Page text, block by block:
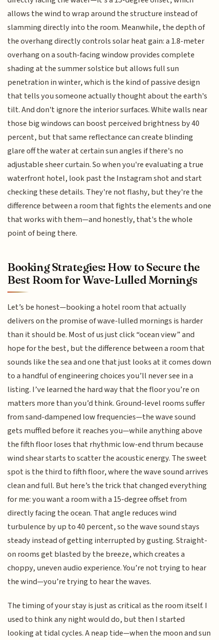
allows the wind to wrap around the structure instead of
slamming directly into the room. Meanwhile, the depth of
the overhang directly controls solar heat gain: a 1.8-meter
overhang on a south-facing window provides complete
shading at the summer solstice but allows full sun
penetration in winter, which is the kind of passive design
that tells you someone actually thought about the earth's
tilt. And don't ignore the interior surfaces. White walls near
those big windows can boost perceived brightness by 40
percent, but that same reflectance can create blinding
glare off the water at certain sun angles if there's no
adjustable sheer curtain. So when you're evaluating a true
waterfront hotel, look past the Instagram shot and start
checking these details. They're not flashy, but they're the
difference between a room that fights the elements and one
that works with them—and honestly, that's the whole
point of being there.
Booking Strategies: How to Secure the
Best Room for Wave-Lulled Mornings
Let’s be honest—booking a hotel room that actually
delivers on the promise of wave-lulled mornings is harder
than it should be. Most of us just click “ocean view” and
hope for the best, but the difference between a room that
sounds like the sea and one that just looks at it comes down
to a handful of engineering choices you’ll never see in a
listing. I’ve learned the hard way that the floor you’re on
matters more than you’d think. Ground-level rooms suffer
from sand-dampened low frequencies—the wave sound
gets muffled before it reaches you—while anything above
the fifth floor loses that rhythmic low-end thrum because
wind shear starts to scatter the acoustic energy. The sweet
spot is the third to fifth floor, where the wave sound arrives
clean and full. But here’s the trick that changed everything
for me: you want a room with a 15-degree offset from
directly facing the ocean. That angle reduces wind
turbulence by up to 40 percent, so the wave sound stays
steady instead of getting interrupted by gusting. Straight-
on rooms get blasted by the breeze, which creates a
choppy, uneven audio experience. You’re not trying to hear
the wind—you’re trying to hear the waves.
The timing of your stay is just as critical as the room itself. I
used to think any night would do, but then I started
looking at tidal cycles. A neap tide—when the moon and sun